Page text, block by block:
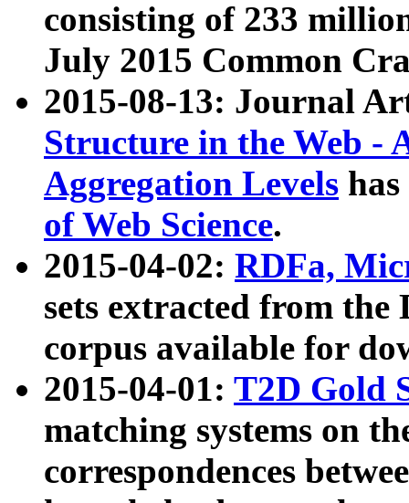
consisting of 233
July 2015 Common
2015-08-13: Journal
Structure in the Web -
Aggregation Levels
of Web Science.
2015-04-02: RDFa,
sets extracted from the
corpus available for
2015-04-01: T2D Gold
matching systems on
correspondences